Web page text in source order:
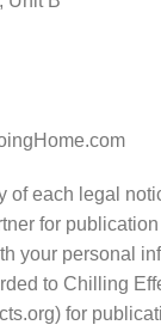
of each legal
for
your personal
to Chilling
for